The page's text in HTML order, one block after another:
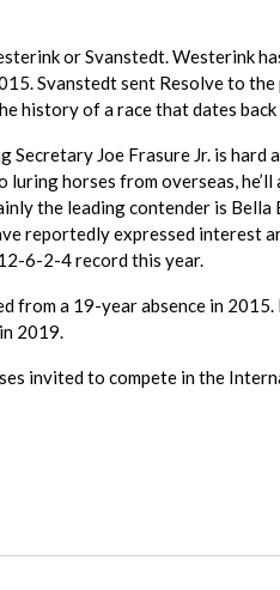
or Svanstedt. Westerink
Svanstedt sent Resolve to
history of a race that dates
Secretary Joe Frasure Jr. is hard
horses from overseas, he’ll
the leading contender is Bella
reportedly expressed interest
6-2-4 record this year.
from a 19-year absence in
2019.
invited to compete in the